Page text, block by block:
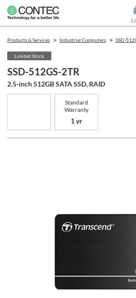
Products & Services Industrial Computers SSD-
SSD-512GS-2TR
2.5-inch 512GB SATA SSD, RAID
Limited Stock
Standard
Warranty
1 yr